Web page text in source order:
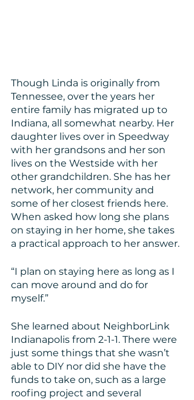
Though Linda is originally from
Tennessee, over the years her
entire family has migrated up to
Indiana, all somewhat nearby. Her
daughter lives over in Speedway
with her grandsons and her son
lives on the Westside with her
other grandchildren. She has her
network, her community and
some of her closest friends here.
When asked how long she plans
on staying in her home, she takes
a practical approach to her answer.
“I plan on staying here as long as I
can move around and do for
myself.”
She learned about NeighborLink
Indianapolis from 2-1-1. There were
just some things that she wasn’t
able to DIY nor did she have the
funds to take on, such as a large
roofing project and several